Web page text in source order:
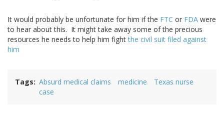
It would probably be unfortunate for him if the FTC or FDA were
to hear about this. It might take away some of the precious
resources he needs to help him fightthe civil suit filed against
him
Tags Absurd medical claims medicine
Texas nurse
case